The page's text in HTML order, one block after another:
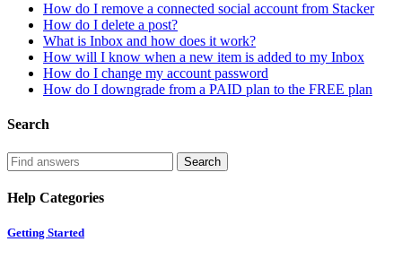
How do I remove a connected social account from Stacker
How do I delete a post?
What is Inbox and how does it work?
How will I know when a new item is added to my Inbox
How do I change my account password
How do I downgrade from a PAID plan to the FREE plan
Search
Help Categories
Getting Started